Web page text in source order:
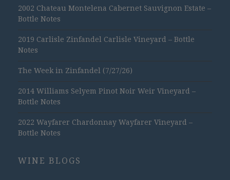
2002 Chateau Montelena Cabernet Sauvignon Estate –
Bottle Notes
2019 Carlisle Zinfandel Carlisle Vineyard – Bottle
Notes
The Week in Zinfandel (7/27/26)
2014 Williams Selyem Pinot Noir Weir Vineyard –
Bottle Notes
2022 Wayfarer Chardonnay Wayfarer Vineyard –
Bottle Notes
WINE BLOGS